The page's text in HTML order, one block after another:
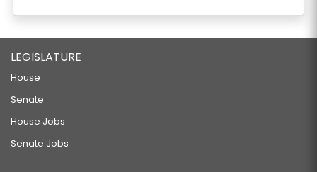
LEGISLATURE
House
Senate
House Jobs
Senate Jobs